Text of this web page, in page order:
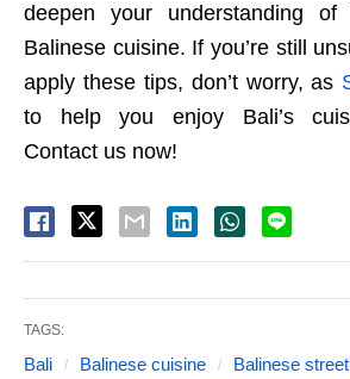
deepen your understanding
Balinese cuisine. If you’re still
apply these tips, don’t worry, as
to help you enjoy Bali’s
Contact us now!
TAGS:
Bali Balinese cuisine Balinese